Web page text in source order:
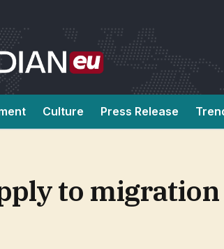
Culture Press Release
to migration